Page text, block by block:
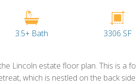
3.5+ Bath 3306 SF
Lincoln estate floor plan. This is
which is nestled on the back